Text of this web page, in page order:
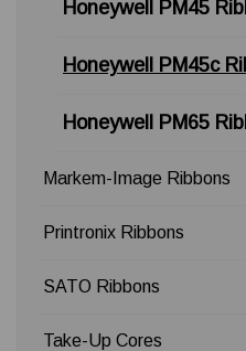
Honeywell PM45
Honeywell PM45c
Honeywell PM65
Markem-Image Ribbons
Printronix Ribbons
SATO Ribbons
Take-Up Cores